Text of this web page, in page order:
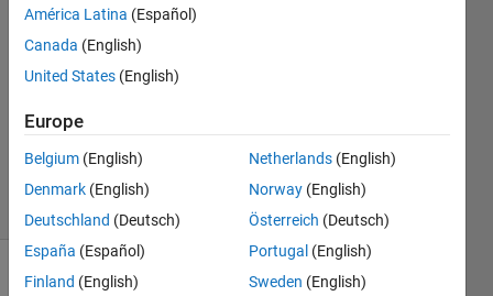
6 Mar
2021
Answer
Accepted
Updated
6 Mar 2021
14 Views
(30 days)
América Latina (Español)
Canada (English)
United States (English)
Europe
Belgium (English)
Denmark (English)
Deutschland (Deutsch)
España (Español)
Finland (English)
Netherlands (English)
Norway (English)
Österreich (Deutsch)
Portugal (English)
Sweden (English)